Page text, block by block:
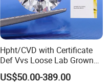
Hpht/CVD with Certificate
Def Vvs Loose Lab Grown
Diamond for Engagement
Ring
US$50.00-389.00